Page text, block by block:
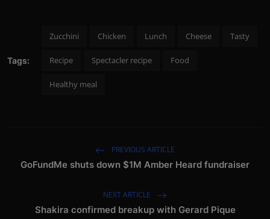
Tags:
Zucchini Chicken Lunch Cheese Tasty
Recipe Spectacler recipe Food
Healthy meal
PREVIOUS ARTICLE
GoFundMe shuts down $1M Amber Heard fundraiser
NEXT ARTICLE
Shakira confirmed breakup with Gerard Pique